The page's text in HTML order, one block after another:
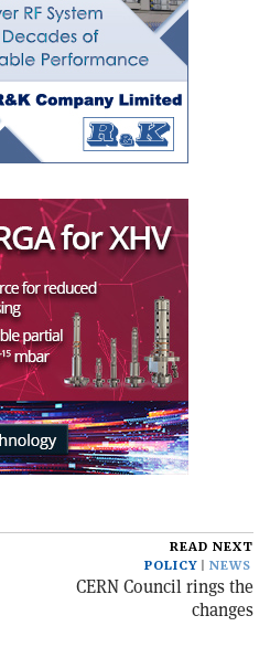
READ NEXT
POLICY
NEWS
CERN Council rings the
changes